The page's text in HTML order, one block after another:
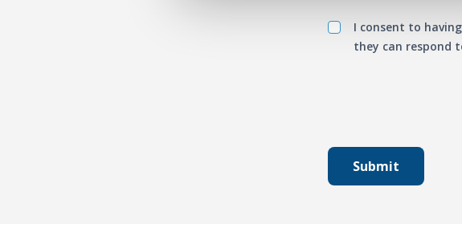
I consent to
they can respond
Submit